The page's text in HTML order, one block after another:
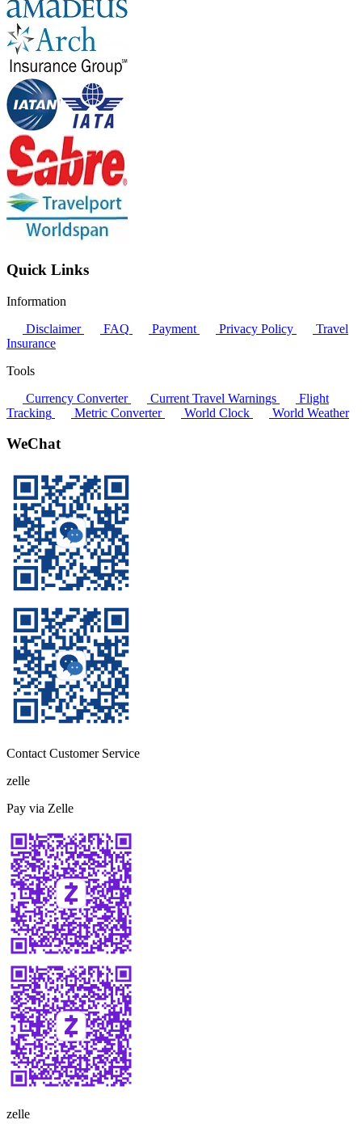
Quick Links
Information
Disclaimer
FAQ Payment Privacy Policy
Travel
Insurance
Tools
Currency Converter
Current Travel Warnings
Flight
Tracking
Metric Converter World Clock World Weather
WeChat
Contact Customer Service
zelle
Pay via Zelle
zelle